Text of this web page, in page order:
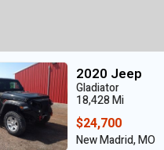
2020 Jeep
Gladiator
18,428 Mi
$24,700
New Madrid, MO